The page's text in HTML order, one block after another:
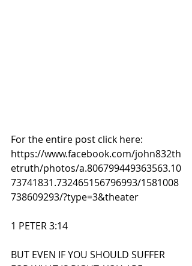
For the entire post click here:
https://www.facebook.com/john832th
etruth/photos/a.806799449363563.10
73741831.732465156796993/1581008
738609293/?type=3&theater
1 PETER 3:14
BUT EVEN IF YOU SHOULD SUFFER